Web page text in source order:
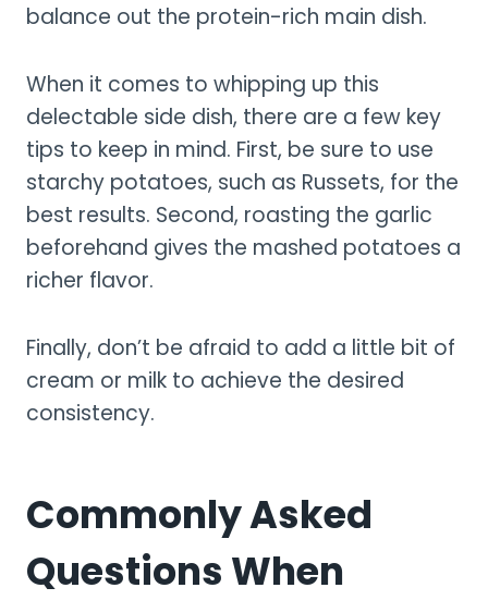
balance out the protein-rich main dish.
When it comes to whipping up this
delectable side dish, there are a few key
tips to keep in mind. First, be sure to use
starchy potatoes, such as Russets, for the
best results. Second, roasting the garlic
beforehand gives the mashed potatoes a
richer flavor.
Finally, don’t be afraid to add a little bit of
cream or milk to achieve the desired
consistency.
Commonly Asked
Questions When